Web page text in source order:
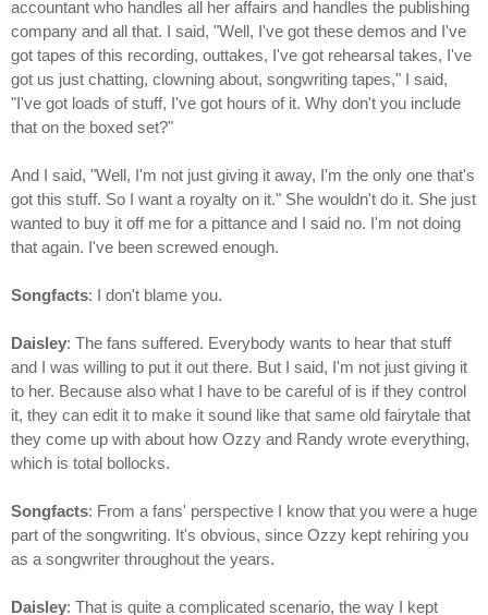
accountant who handles all her affairs and handles the publishing
company and all that. I said, "Well, I've got these demos and I've
got tapes of this recording, outtakes, I've got rehearsal takes, I've
got us just chatting, clowning about, songwriting tapes," I said,
"I've got loads of stuff, I've got hours of it. Why don't you include
that on the boxed set?"
And I said, "Well, I'm not just giving it away, I'm the only one that's
got this stuff. So I want a royalty on it." She wouldn't do it. She just
wanted to buy it off me for a pittance and I said no. I'm not doing
that again. I've been screwed enough.
Songfacts: I don't blame you.
Daisley: The fans suffered. Everybody wants to hear that stuff
and I was willing to put it out there. But I said, I'm not just giving it
to her. Because also what I have to be careful of is if they control
it, they can edit it to make it sound like that same old fairytale that
they come up with about how Ozzy and Randy wrote everything,
which is total bollocks.
Songfacts: From a fans' perspective I know that you were a huge
part of the songwriting. It's obvious, since Ozzy kept rehiring you
as a songwriter throughout the years.
Daisley: That is quite a complicated scenario, the way I kept